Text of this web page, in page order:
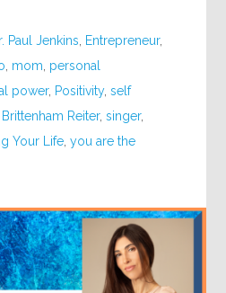
Paul Jenkins Entrepreneur,
mom personal
power, Positivity,self
Brittenham Reiter,singer,
Your Life ,you are the